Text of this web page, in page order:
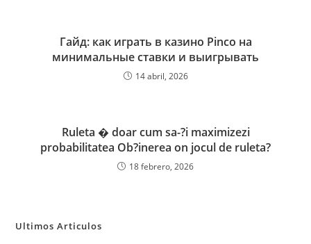
Гайд: как играть в казино Pinco на
минимальные ставки и выигрывать
14 abril, 2026
Ruleta � doar cum sa-?i maximizezi
probabilitatea Ob?inerea on jocul de ruleta?
18 febrero, 2026
Ultimos Articulos